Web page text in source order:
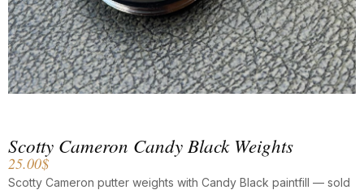
Scotty Cameron Candy Black Weights
25.00$
Scotty Cameron putter weights with Candy Black paintfill — sold